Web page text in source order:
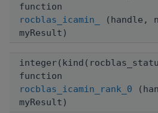
function
rocblas_icamin_
(handle,
myResult)
function
rocblas_icamin_rank_0
myResult)